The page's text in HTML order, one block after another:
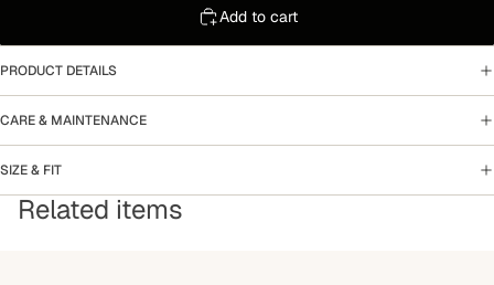
Add to cart
PRODUCT DETAILS
CARE & MAINTENANCE
SIZE & FIT
Related items